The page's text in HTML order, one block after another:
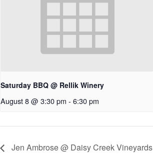
Saturday BBQ @ Rellik Winery
August 8 @ 3:30 pm - 6:30 pm
Jen Ambrose @ Daisy Creek Vineyards